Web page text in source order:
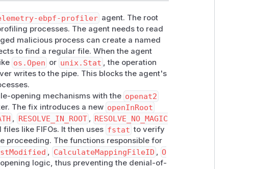
ebpf-profiler agent. The root
processes. The agent needs to read
malicious process can create a named
to find a regular file. When the agent
os.Open or unix.Stat , the operation
writes to the pipe. This blocks the agent's
opening mechanisms with the openat2
The fix introduces a new openInRoot
, RESOLVE_IN_ROOT , RESOLVE_NO_MAGIC
like FIFOs. It then uses fstat to verify
proceeding. The functions responsible for
, CalculateMappingFileID , O
logic, thus preventing the denial-of-